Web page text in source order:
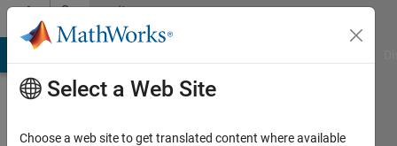
Skip to contentCommunity
Profile
Select a Web Site
Choose a web site to get translated content where available